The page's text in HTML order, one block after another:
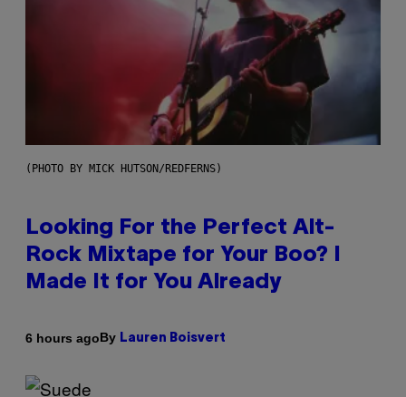
(PHOTO BY MICK HUTSON/REDFERNS)
Looking For the Perfect Alt-
Rock Mixtape for Your Boo? I
Made It for You Already
6 hours agoBy Lauren Boisvert